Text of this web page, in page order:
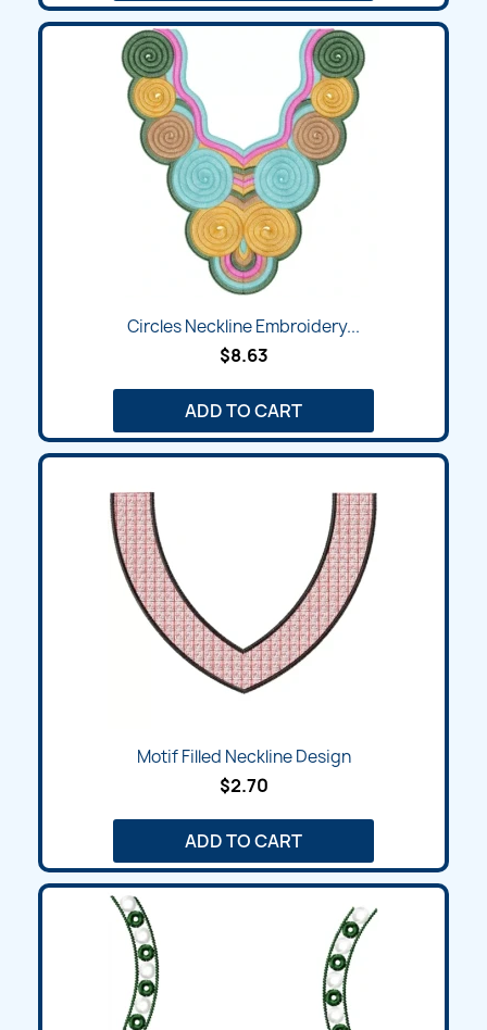
Circles Neckline Embroidery...
$8.63
ADD TO CART
Motif Filled Neckline Design
$2.70
ADD TO CART